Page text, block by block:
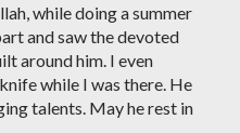
while doing a summer
and saw the devoted
around him. I even
while I was there. He
talents. May he rest in